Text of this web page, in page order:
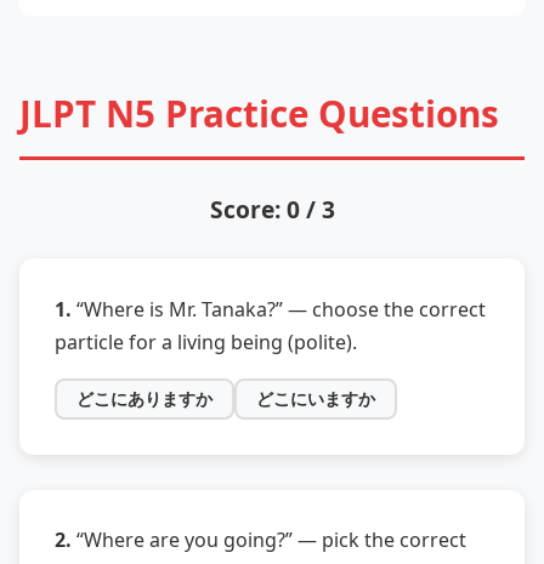
JLPT N5 Practice Questions
Score: 0 / 3
1. “Where is Mr. Tanaka?” — choose the correct
particle for a living being (polite).
どこにありますか どこにいますか
2. “Where are you going?” — pick the correct